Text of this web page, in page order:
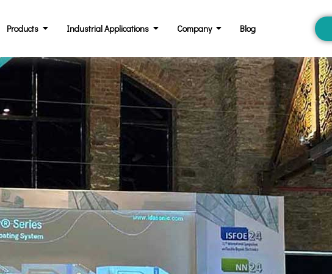
Products Industrial Applications Company Blog